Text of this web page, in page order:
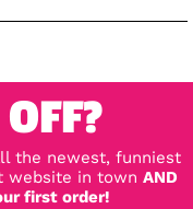
the newest, funniest
website in town AND
first order!